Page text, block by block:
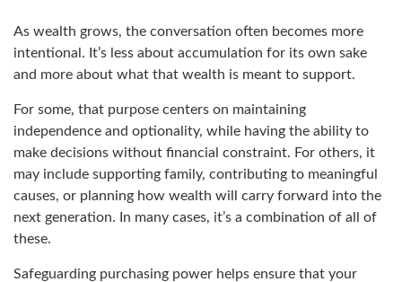
As wealth grows, the conversation often becomes more
intentional. It’s less about accumulation for its own sake
and more about what that wealth is meant to support.
For some, that purpose centers on maintaining
independence and optionality, while having the ability to
make decisions without financial constraint. For others, it
may include supporting family, contributing to meaningful
causes, or planning how wealth will carry forward into the
next generation. In many cases, it’s a combination of all of
these.
Safeguarding purchasing power helps ensure that your